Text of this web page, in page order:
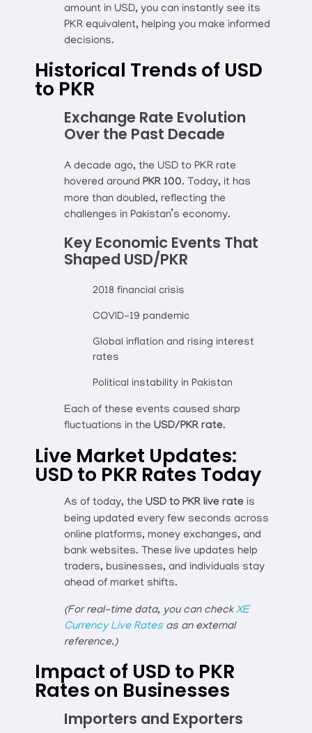
amount in USD, you can instantly see its
PKR equivalent, helping you make informed
decisions.
Historical Trends of USD
to PKR
Exchange Rate Evolution
Over the Past Decade
A decade ago, the USD to PKR rate
hovered around PKR 100. Today, it has
more than doubled, reflecting the
challenges in Pakistan’s economy.
Key Economic Events That
Shaped USD/PKR
2018 financial crisis
COVID-19 pandemic
Global inflation and rising interest
rates
Political instability in Pakistan
Each of these events caused sharp
fluctuations in the USD/PKR rate.
Live Market Updates:
USD to PKR Rates Today
As of today, the USD to PKR live rate is
being updated every few seconds across
online platforms, money exchanges, and
bank websites. These live updates help
traders, businesses, and individuals stay
ahead of market shifts.
(For real-time data, you can checkXE
Currency Live Ratesas an external
reference.)
Impact of USD to PKR
Rates on Businesses
Importers and Exporters